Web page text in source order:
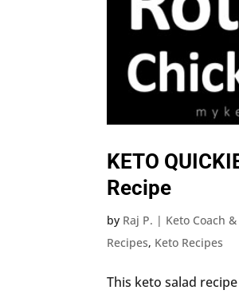
KETO
Recipe
by Raj P. | Keto Coach
Recipes, Keto Recipes
This keto salad